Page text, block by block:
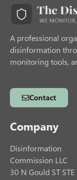
A professional
disinformation
monitoring tools,
Contact
Company
Disinformation
Commission LLC
30 N Gould ST STE